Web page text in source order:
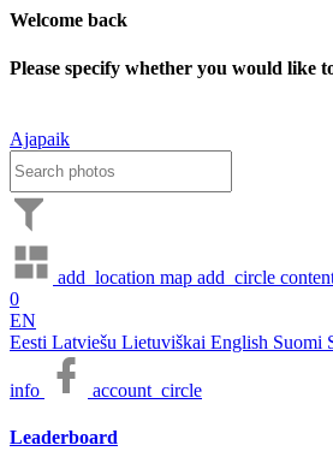
Welcome back
Please specify whether you would like
Ajapaik
add_location map add_circle
0
EN
Eesti Latviešu Lietuviškai English Suomi
info account_circle
Leaderboard